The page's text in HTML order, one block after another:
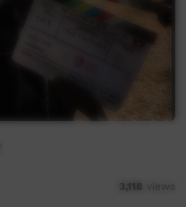
3,118 views